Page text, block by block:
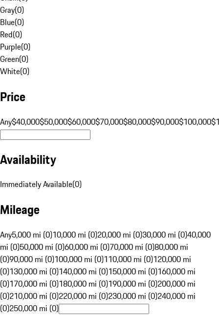
Gray(0)
Blue(0)
Red(0)
Purple(0)
Green(0)
White(0)
Price
Any$40,000$50,000$60,000$70,000$80,000$90,000$100,000
Availability
Immediately Available(0)
Mileage
Any5,000 mi (0)10,000 mi (0)20,000 mi (0)30,000 mi (0)40,000
mi (0)50,000 mi (0)60,000 mi (0)70,000 mi (0)80,000 mi
(0)90,000 mi (0)100,000 mi (0)110,000 mi (0)120,000 mi
(0)130,000 mi (0)140,000 mi (0)150,000 mi (0)160,000 mi
(0)170,000 mi (0)180,000 mi (0)190,000 mi (0)200,000 mi
(0)210,000 mi (0)220,000 mi (0)230,000 mi (0)240,000 mi
(0)250,000 mi (0)